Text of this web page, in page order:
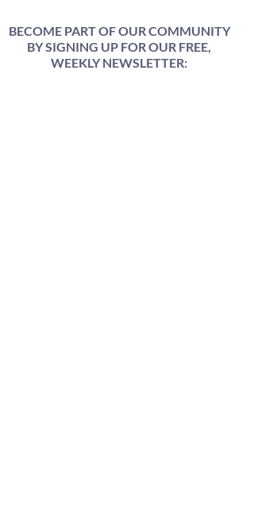
BECOME PART OF OUR COMMUNITY
BY SIGNING UP FOR OUR FREE,
WEEKLY NEWSLETTER: